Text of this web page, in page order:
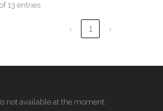
13 entries
‹ 1 ›
not available at the moment.